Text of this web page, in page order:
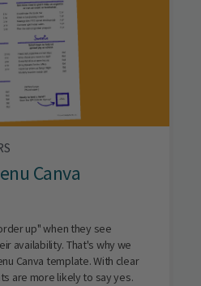
Canva
up" when they see
availability. That's why we
Canva template. With clear
are more likely to say yes.